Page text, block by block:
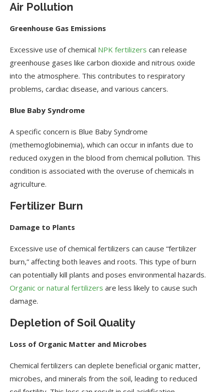
Air Pollution
Greenhouse Gas Emissions
Excessive use of chemical NPK fertilizers can release
greenhouse gases like carbon dioxide and nitrous oxide
into the atmosphere. This contributes to respiratory
problems, cardiac disease, and various cancers.
Blue Baby Syndrome
A specific concern is Blue Baby Syndrome
(methemoglobinemia), which can occur in infants due to
reduced oxygen in the blood from chemical pollution. This
condition is associated with the overuse of chemicals in
agriculture.
Fertilizer Burn
Damage to Plants
Excessive use of chemical fertilizers can cause “fertilizer
burn,” affecting both leaves and roots. This type of burn
can potentially kill plants and poses environmental hazards.
Organic or natural fertilizers are less likely to cause such
damage.
Depletion of Soil Quality
Loss of Organic Matter and Microbes
Chemical fertilizers can deplete beneficial organic matter,
microbes, and minerals from the soil, leading to reduced